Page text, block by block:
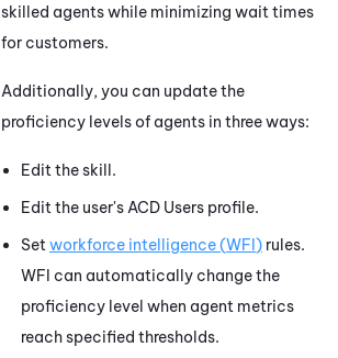
skilled agents while minimizing wait times
for customers.
Additionally, you can update the
proficiency levels of agents in three ways:
Edit the skill.
Edit the user's ACD Users profile.
Set workforce intelligence (WFI) rules.
WFI can automatically change the
proficiency level when agent metrics
reach specified thresholds.